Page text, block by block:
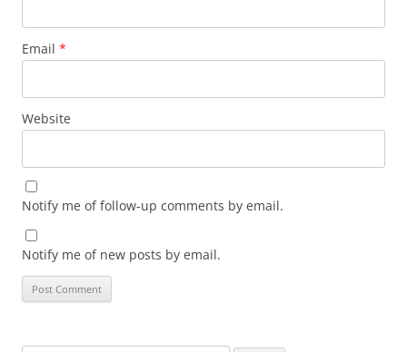
Email *
Website
Notify me of follow-up comments by email.
Notify me of new posts by email.